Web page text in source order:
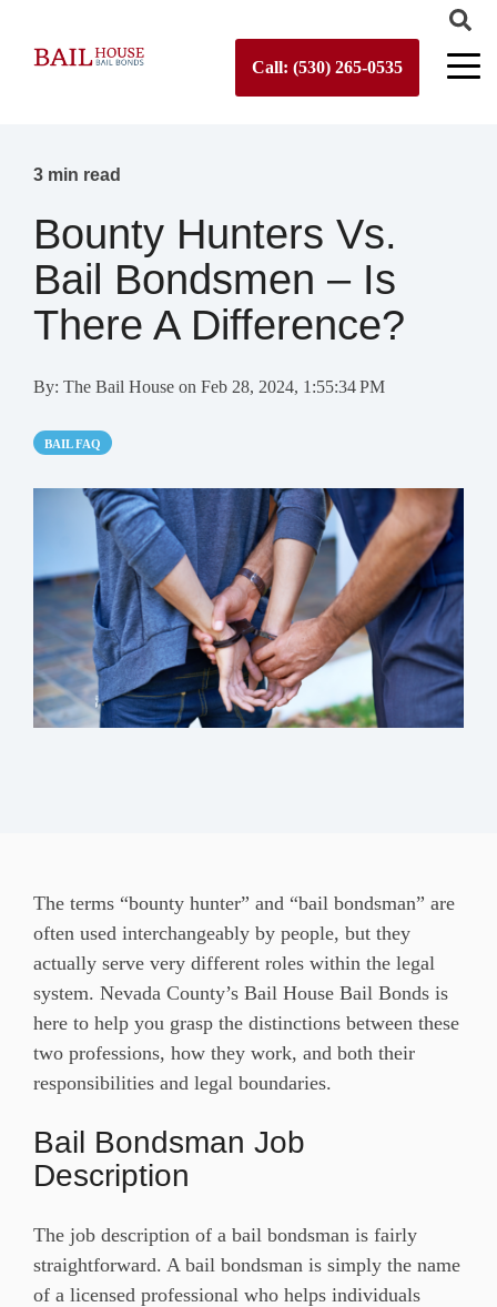
Call: (530) 265-0535
3 min read
Bounty Hunters Vs.
Bail Bondsmen – Is
There A Difference?
By: The Bail House on Feb 28, 2024, 1:55:34 PM
BAIL FAQ
The terms “bounty hunter” and “bail bondsman” are
often used interchangeably by people, but they
actually serve very different roles within the legal
system. Nevada County’s Bail House Bail Bonds is
here to help you grasp the distinctions between these
two professions, how they work, and both their
responsibilities and legal boundaries.
Bail Bondsman Job
Description
The job description of a bail bondsman is fairly
straightforward. A bail bondsman is simply the name
of a licensed professional who helps individuals